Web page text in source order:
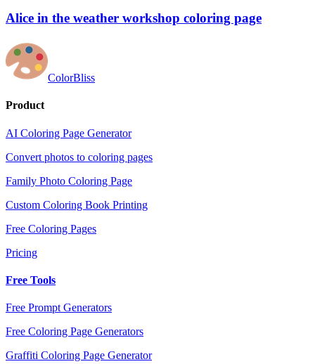
Alice in the weather workshop coloring page
ColorBliss
Product
AI Coloring Page Generator
Convert photos to coloring pages
Family Photo Coloring Page
Custom Coloring Book Printing
Free Coloring Pages
Pricing
Free Tools
Free Prompt Generators
Free Coloring Page Generators
Graffiti Coloring Page Generator